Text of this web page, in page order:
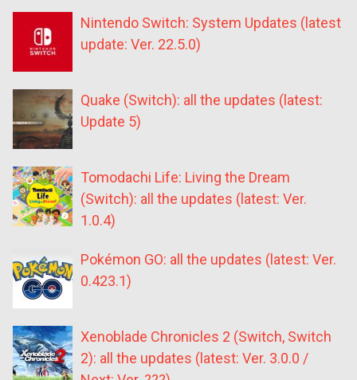
Nintendo Switch: System Updates (latest
update: Ver. 22.5.0)
Quake (Switch): all the updates (latest:
Update 5)
Tomodachi Life: Living the Dream
(Switch): all the updates (latest: Ver.
1.0.4)
Pokémon GO: all the updates (latest: Ver.
0.423.1)
Xenoblade Chronicles 2 (Switch, Switch
2): all the updates (latest: Ver. 3.0.0 /